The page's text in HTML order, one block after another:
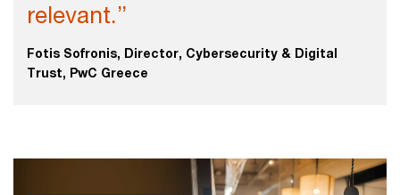
relevant.”
Fotis Sofronis, Director, Cybersecurity & Digital
Trust, PwC Greece